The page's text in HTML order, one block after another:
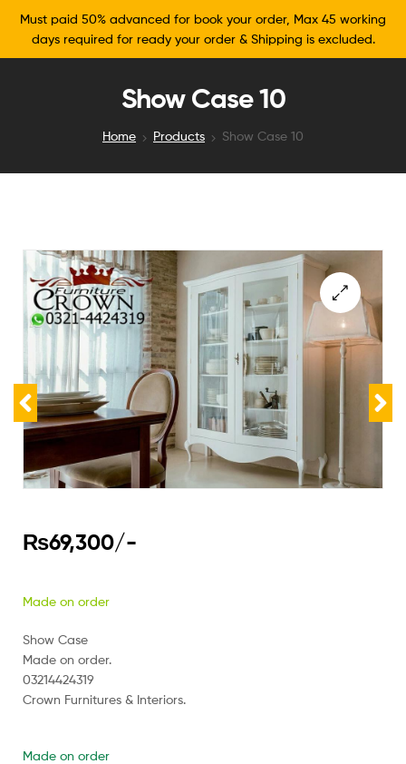
Must paid 50% advanced for book your order, Max 45 working
days required for ready your order & Shipping is excluded.
Show Case 10
Home Products Show Case 10
₨69,300/-
Made on order
Show Case
Made on order.
03214424319
Crown Furnitures & Interiors.
Made on order